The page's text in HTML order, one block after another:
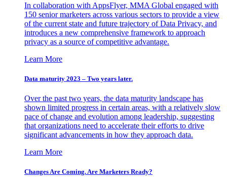
In collaboration with AppsFlyer, MMA Global engaged with
150 senior marketers across various sectors to provide a view
of the current state and future trajectory of Data Privacy, and
introduces a new comprehensive framework to approach
privacy as a source of competitive advantage.
Learn More
Data maturity 2023 – Two years later.
Over the past two years, the data maturity landscape has
shown limited progress in certain areas, with a relatively slow
pace of change and evolution among leadership, suggesting
that organizations need to accelerate their efforts to drive
significant advancements in how they approach data.
Learn More
Changes Are Coming. Are Marketers Ready?